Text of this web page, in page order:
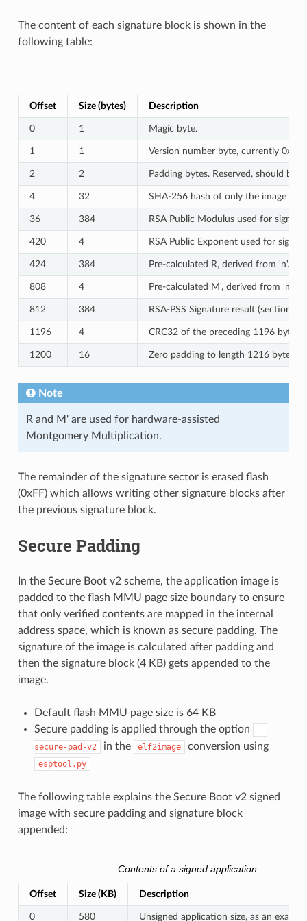
The content of each signature block is shown in the
following table:
Offset Size (bytes) Description
0 1 Magic byte.
1 1 Version number byte, currently
2 2 Padding bytes. Reserved, should be
4 32 SHA-256 hash of only the image
36 384 RSA Public Modulus used for
420 4 RSA Public Exponent used for
424 384 Pre-calculated R, derived from 'n'.
808 4 Pre-calculated M', derived from 'n'.
812 384 RSA-PSS Signature result (section
1196 4 CRC32 of the preceding 1196 bytes.
1200 16 Zero padding to length 1216 bytes.
Note
R and M' are used for hardware-assisted
Montgomery Multiplication.
The remainder of the signature sector is erased flash
(0xFF) which allows writing other signature blocks after
the previous signature block.
Secure Padding
In the Secure Boot v2 scheme, the application image is
padded to the flash MMU page size boundary to ensure
that only verified contents are mapped in the internal
address space, which is known as secure padding. The
signature of the image is calculated after padding and
then the signature block (4 KB) gets appended to the
image.
Default flash MMU page size is 64 KB
Secure padding is applied through the option
--
secure-pad-v2
in the elf2image conversion using
esptool.py
The following table explains the Secure Boot v2 signed
image with secure padding and signature block
appended:
Contents of a signed application
Offset Size (KB) Description
0 580 Unsigned application size, as an